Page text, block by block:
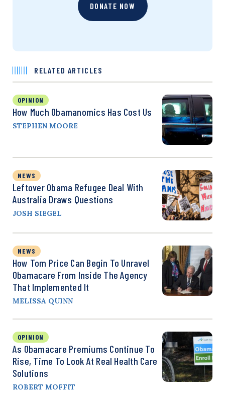
DONATE NOW
RELATED ARTICLES
OPINION
How Much Obamanomics Has Cost Us
STEPHEN MOORE
NEWS
Leftover Obama Refugee Deal With
Australia Draws Questions
JOSH SIEGEL
NEWS
How Tom Price Can Begin To Unravel
Obamacare From Inside The Agency
That Implemented It
MELISSA QUINN
OPINION
As Obamacare Premiums Continue To
Rise, Time To Look At Real Health Care
Solutions
ROBERT MOFFIT